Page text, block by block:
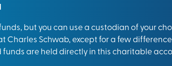
but you can use a custodian of your
Charles Schwab, except for a few
are held directly in this charitable